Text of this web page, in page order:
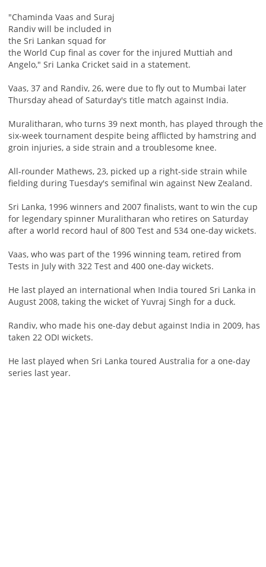
"Chaminda Vaas and Suraj
Randiv will be included in
the Sri Lankan squad for
the World Cup final as cover for the injured Muttiah and
Angelo," Sri Lanka Cricket said in a statement.
Vaas, 37 and Randiv, 26, were due to fly out to Mumbai later
Thursday ahead of Saturday's title match against India.
Muralitharan, who turns 39 next month, has played through the
six-week tournament despite being afflicted by hamstring and
groin injuries, a side strain and a troublesome knee.
All-rounder Mathews, 23, picked up a right-side strain while
fielding during Tuesday's semifinal win against New Zealand.
Sri Lanka, 1996 winners and 2007 finalists, want to win the cup
for legendary spinner Muralitharan who retires on Saturday
after a world record haul of 800 Test and 534 one-day wickets.
Vaas, who was part of the 1996 winning team, retired from
Tests in July with 322 Test and 400 one-day wickets.
He last played an international when India toured Sri Lanka in
August 2008, taking the wicket of Yuvraj Singh for a duck.
Randiv, who made his one-day debut against India in 2009, has
taken 22 ODI wickets.
He last played when Sri Lanka toured Australia for a one-day
series last year.